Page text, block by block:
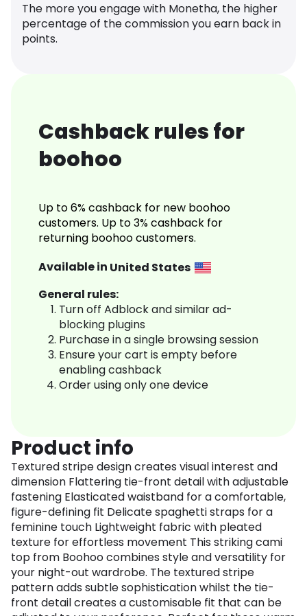
The more you engage with Monetha, the higher
percentage of the commission you earn back in
points.
Cashback rules for
boohoo
Up to 6% cashback for new boohoo
customers. Up to 3% cashback for
returning boohoo customers.
Available in United States
General rules:
Turn off Adblock and similar ad-
blocking plugins
Purchase in a single browsing session
Ensure your cart is empty before
enabling cashback
Order using only one device
Product info
Textured stripe design creates visual interest and
dimension Flattering tie-front detail with adjustable
fastening Elasticated waistband for a comfortable,
figure-defining fit Delicate spaghetti straps for a
feminine touch Lightweight fabric with pleated
texture for effortless movement This striking cami
top from Boohoo combines style and versatility for
your night-out wardrobe. The textured stripe
pattern adds subtle sophistication whilst the tie-
front detail creates a customisable fit that can be